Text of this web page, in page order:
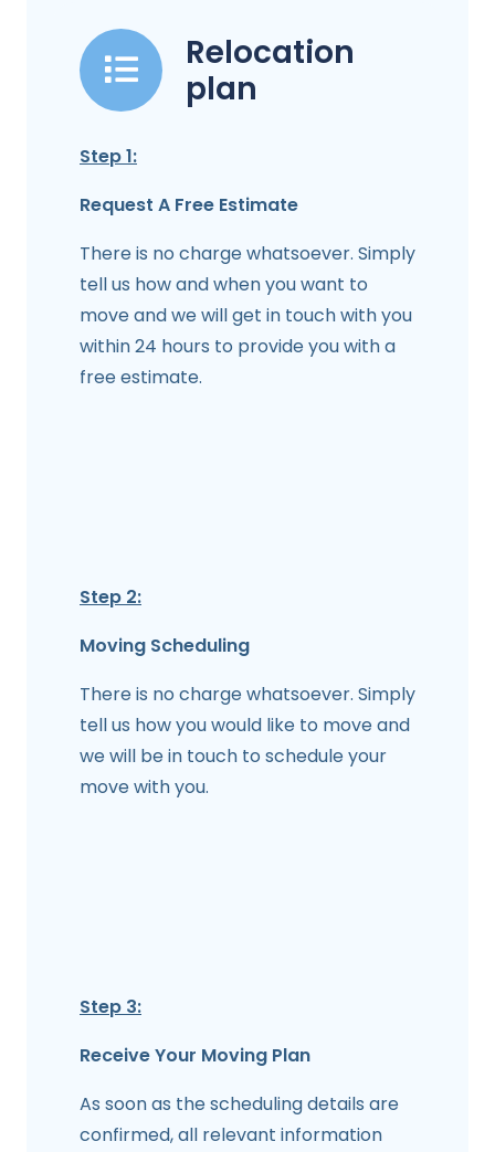
Relocation
plan
Step 1:
Request A Free Estimate
There is no charge whatsoever. Simply
tell us how and when you want to
move and we will get in touch with you
within 24 hours to provide you with a
free estimate.
Step 2:
Moving Scheduling
There is no charge whatsoever. Simply
tell us how you would like to move and
we will be in touch to schedule your
move with you.
Step 3:
Receive Your Moving Plan
As soon as the scheduling details are
confirmed, all relevant information